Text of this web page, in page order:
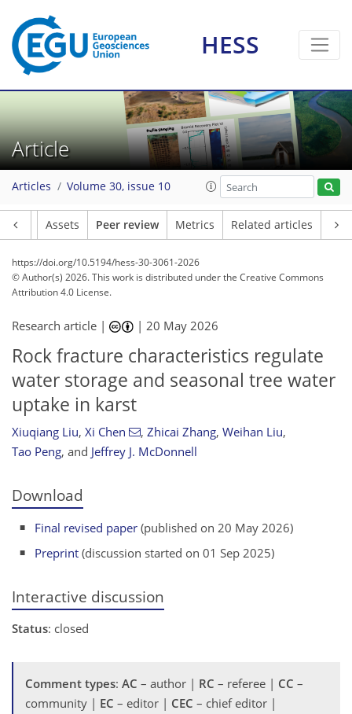
HESS
Article
Articles Volume 30, issue 10
Assets Peer review Metrics Related articles
https://doi.org/10.5194/hess-30-3061-2026
© Author(s) 2026. This work is distributed underthe Creative Commons
Attribution 4.0 License.
Research article | |20 May 2026
Rock fracture characteristics regulate
water storage and seasonal tree water
uptake in karst
Xiuqiang Liu, Xi Chen , Zhicai Zhang, Weihan Liu,
Tao Peng, and Jeffrey J. McDonnell
Download
Final revised paper (published on 20 May 2026)
Preprint (discussion started on 01 Sep 2025)
Interactive discussion
Status: closed
Comment types: AC – author | RC – referee | CC –
community | EC – editor | CEC – chief editor |